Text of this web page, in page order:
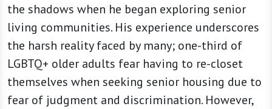
the shadows when he began exploring senior
living communities. His experience underscores
the harsh reality faced by many; one-third of
LGBTQ+ older adults fear having to re-closet
themselves when seeking senior housing due to
fear of judgment and discrimination. However,